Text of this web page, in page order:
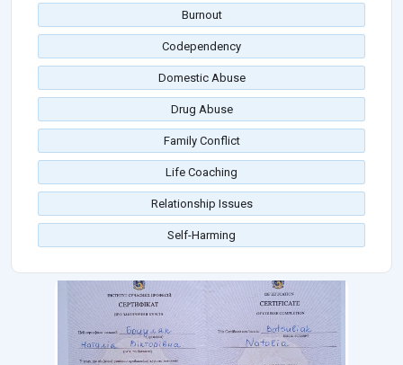
Burnout
Codependency
Domestic Abuse
Drug Abuse
Family Conflict
Life Coaching
Relationship Issues
Self-Harming